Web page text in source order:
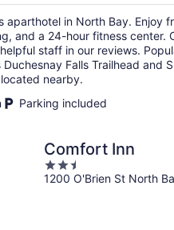
aparthotel in North Bay. Enjoy
and a 24-hour fitness center.
staff in our reviews.
Falls Trailhead and
nearby.
Parking included
Comfort Inn
2.5
out
1200 O'Brien St North